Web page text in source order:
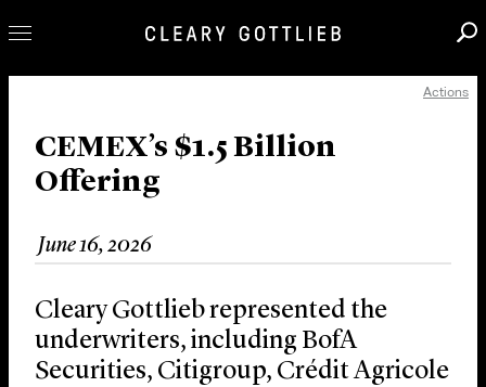
Our Practice
Innovation
News & Insights
About Us
Locations
Actions
CEMEX’s $1.5 Billion
Offering
June 16, 2026
Cleary Gottlieb represented the
underwriters, including BofA
Securities, Citigroup, Crédit Agricole